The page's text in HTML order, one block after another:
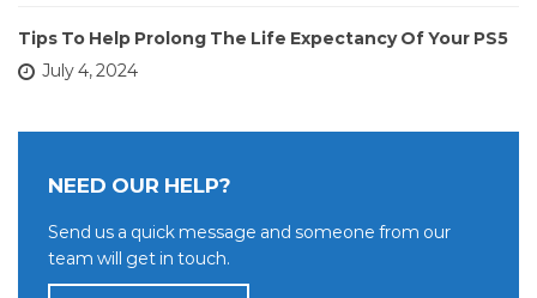
Tips To Help Prolong The Life Expectancy Of Your PS5
July 4, 2024
NEED OUR HELP?
Send us a quick message and someone from our
team will get in touch.